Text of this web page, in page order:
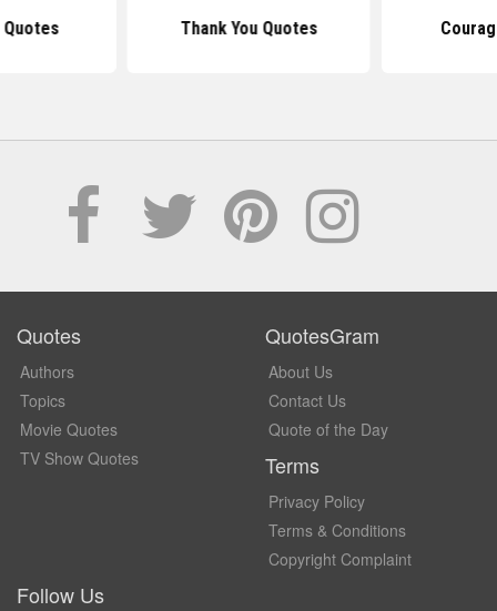
Thank You Quotes
Quotes
Authors
Topics
Movie Quotes
TV Show Quotes
QuotesGram
About Us
Contact Us
Quote of the Day
Terms
Privacy Policy
Terms & Conditions
Copyright Complaint
Follow Us